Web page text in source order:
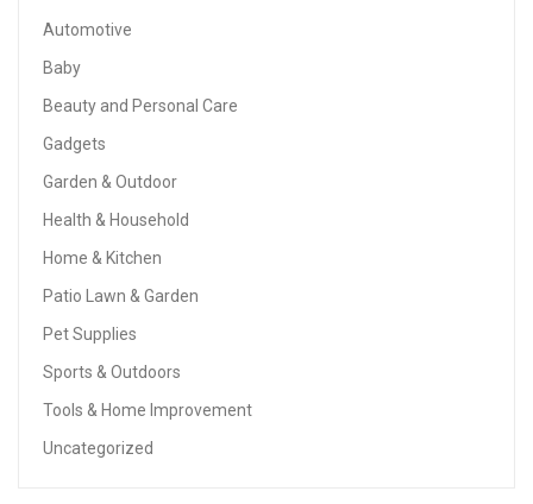
Automotive
Baby
Beauty and Personal Care
Gadgets
Garden & Outdoor
Health & Household
Home & Kitchen
Patio Lawn & Garden
Pet Supplies
Sports & Outdoors
Tools & Home Improvement
Uncategorized